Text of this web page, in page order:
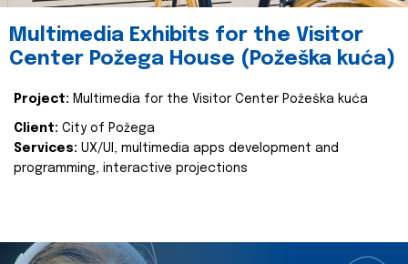
Multimedia Exhibits for the Visitor
Center Požega House (Požeška kuća)
Project: Multimedia for the Visitor Center Požeška kuća
Client: City of Požega
Services: UX/UI, multimedia apps development and
programming, interactive projections